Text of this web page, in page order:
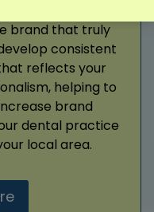
brand that truly
consistent
reflects your
helping to
brand
dental practice
local area.